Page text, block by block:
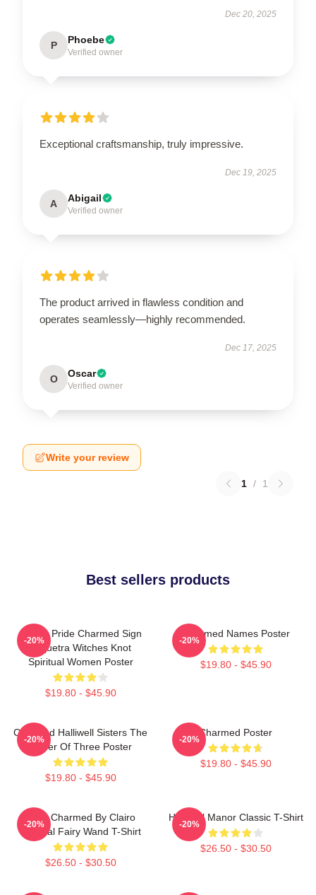
Dec 20, 2025
P Phoebe
Verified owner
Exceptional craftsmanship, truly impressive.
Dec 19, 2025
A Abigail
Verified owner
The product arrived in flawless condition and
operates seamlessly—highly recommended.
Dec 17, 2025
O Oscar
Verified owner
Write your review
1 / 1
Best sellers products
Pagan Pride Charmed Sign
Triquetra Witches Knot
Spiritual Women Poster
$19.80 - $45.90
-20%
Charmed Names Poster
$19.80 - $45.90
-20%
Charmed Halliwell Sisters The
Power Of Three Poster
$19.80 - $45.90
-20%
Charmed Poster
$19.80 - $45.90
-20%
I Got Charmed By Clairo
Magical Fairy Wand T-Shirt
$26.50 - $30.50
-20%
Halliwell Manor Classic T-Shirt
$26.50 - $30.50
-20%